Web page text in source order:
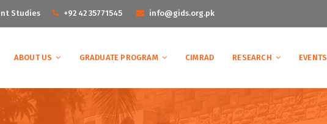
Studies +92 42 35771545 info@gids.org.pk
ABOUT US GRADUATE PROGRAM CIMRAD RESEARCH EVENTS